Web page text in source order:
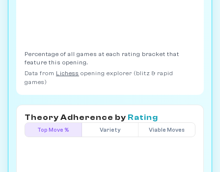
Percentage of all games at each rating bracket that
feature this opening.
Data from Lichess opening explorer (blitz & rapid
games)
Theory Adherence by Rating
Top Move % Variety Viable Moves